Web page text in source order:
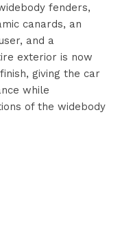
fenders,
canards, an
and a
exterior is now
giving the car
while
of the widebody